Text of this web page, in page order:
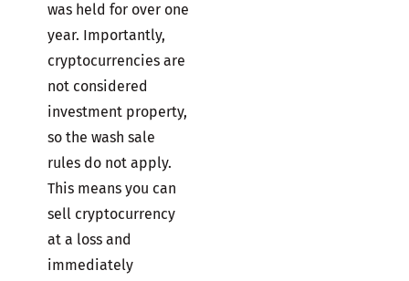
was held for over one
year. Importantly,
cryptocurrencies are
not considered
investment property,
so the wash sale
rules do not apply.
This means you can
sell cryptocurrency
at a loss and
immediately